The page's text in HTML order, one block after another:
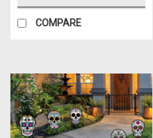
COMPARE